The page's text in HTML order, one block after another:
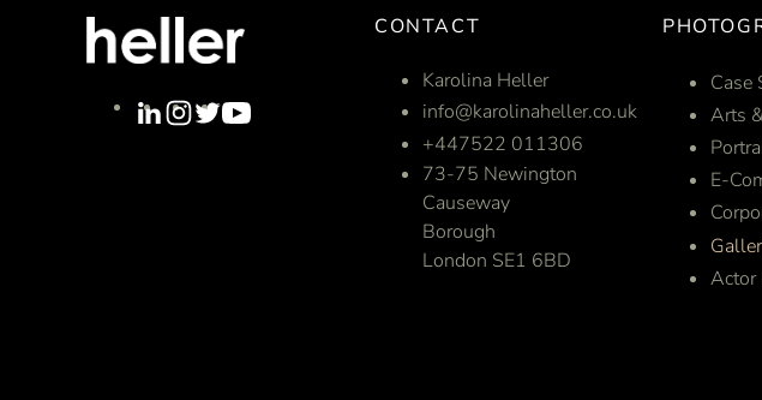
CONTACT
Karolina Heller
info@karolinaheller.co.uk
+447522 011306
73-75 Newington
Causeway
Borough
London SE1 6BD
Case
Arts
E-
Actor